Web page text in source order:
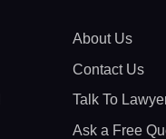
About Us
Contact Us
Talk To
Ask a Free